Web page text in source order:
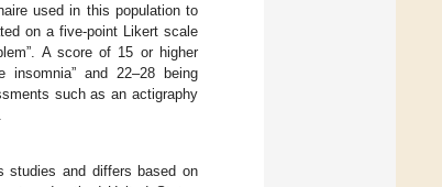
used in this population to
on a five-point Likert scale
A score of 15 or higher
insomnia” and 22–28 being
such as an actigraphy
studies and differs based on